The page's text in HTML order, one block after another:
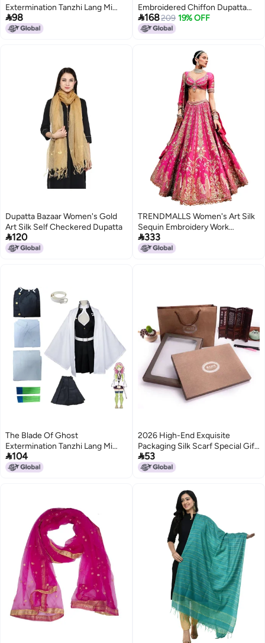
Extermination Tanzhi Lang Mi
Dou My Wife Shan Yi Butterfly
Enduring Ganlu Temple Honey
98
Embroidered Chiffon Dupatta
Scarf Shawl Wrap Soft Indian
Bridal Wedding (Beige)
168209 19% OFF
Dupatta Bazaar Women's Gold
Art Silk Self Checkered Dupatta
120
TRENDMALLS Women's Art Silk
Sequin Embroidery Work
Lehenga Choli Dupatta Set
(L298-Pink) SemiStitch
333
The Blade Of Ghost
Extermination Tanzhi Lang Mi
Dou My Wife Shan Yi Butterfly
Enduring Ganlu Temple Honey
104
2026 High-End Exquisite
Packaging Silk Scarf Special Gift
Box Creative Packaging Box
Handbag Various Styles
53